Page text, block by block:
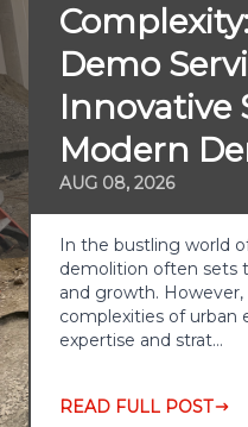
Demo
Innovative
Modern
AUG 08, 2026
In the bustling world
demolition often sets
and growth.
complexities of urban
expertise and strat…
READ FULL POST